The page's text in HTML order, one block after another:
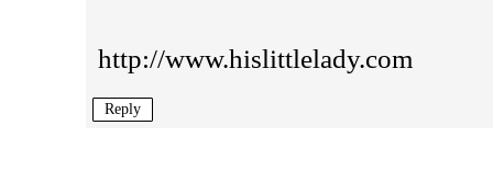
http://www.hislittlelady.com
Reply